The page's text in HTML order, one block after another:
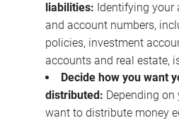
liabilities: Identifying your
and account numbers,
policies, investment
accounts and real estate,
Decide how you want
distributed: Depending
want to distribute money